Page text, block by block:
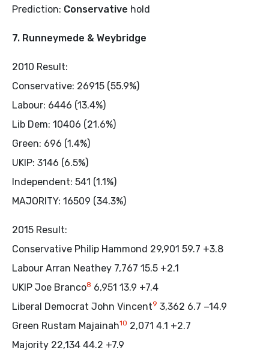
Prediction: Conservative hold
7. Runneymede & Weybridge
2010 Result:
Conservative: 26915 (55.9%)
Labour: 6446 (13.4%)
Lib Dem: 10406 (21.6%)
Green: 696 (1.4%)
UKIP: 3146 (6.5%)
Independent: 541 (1.1%)
MAJORITY: 16509 (34.3%)
2015 Result:
Conservative Philip Hammond 29,901 59.7 +3.8
Labour Arran Neathey 7,767 15.5 +2.1
UKIP Joe Branco8 6,951 13.9 +7.4
Liberal Democrat John Vincent9 3,362 6.7 −14.9
Green Rustam Majainah10 2,071 4.1 +2.7
Majority 22,134 44.2 +7.9